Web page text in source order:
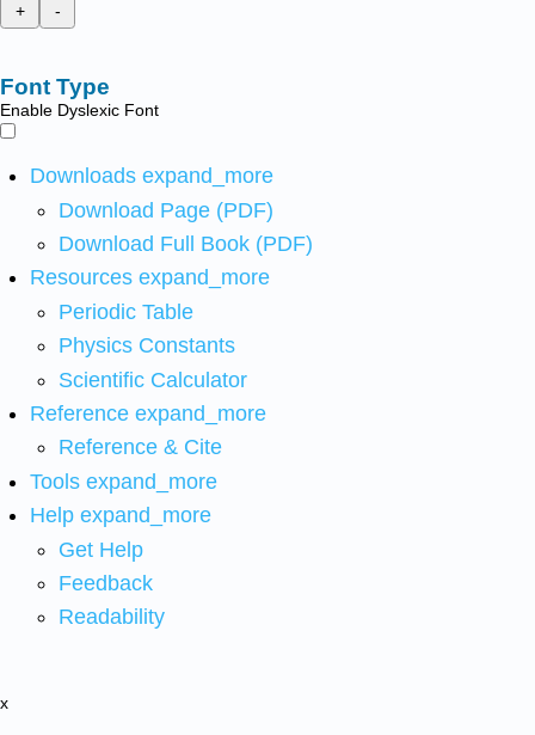
+
-
Font Type
Enable Dyslexic Font
Downloads expand_more
Download Page (PDF)
Download Full Book (PDF)
Resources expand_more
Periodic Table
Physics Constants
Scientific Calculator
Reference expand_more
Reference & Cite
Tools expand_more
Help expand_more
Get Help
Feedback
Readability
x